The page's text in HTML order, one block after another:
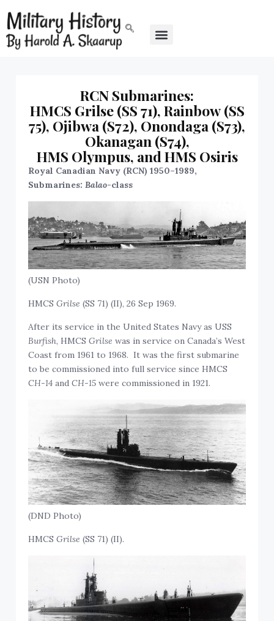
RCN Submarines:
HMCS Grilse (SS 71), Rainbow (SS
75), Ojibwa (S72), Onondaga (S73),
Okanagan (S74),
HMS Olympus, and HMS Osiris
Royal Canadian Navy (RCN) 1950–1989,
Submarines:Balao-class
(USN Photo)
HMCSGrilse (SS 71) (II), 26 Sep 1969.
After its service in the United States Navy as USS
Burfish, HMCSGrilse was in service on Canada’s West
Coast from 1961 to 1968. It was the first submarine
to be commissioned into full service since HMCS
CH-14 andCH-15 were commissioned in 1921.
(DND Photo)
HMCSGrilse (SS 71) (II).